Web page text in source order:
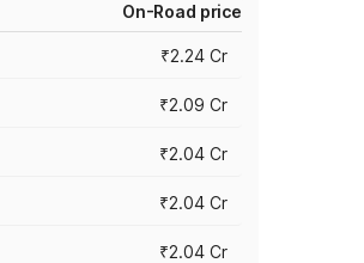
On-Road price
₹2.24 Cr
₹2.09 Cr
₹2.04 Cr
₹2.04 Cr
₹2.04 Cr